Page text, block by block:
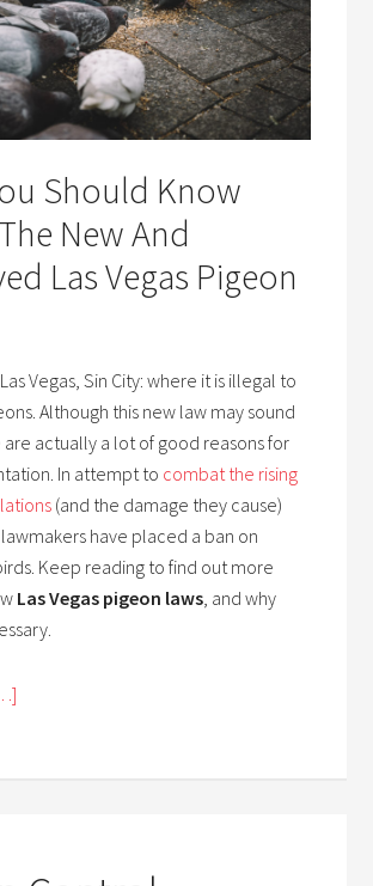
Should Know
New And
Las Vegas Pigeon
Vegas, Sin City: where it is illegal to
Although this new law may sound
actually a lot of good reasons for
In attempt to combat the rising
(and the damage they cause)
have placed a ban on
Keep reading to find out more
Las Vegas pigeon laws , and why